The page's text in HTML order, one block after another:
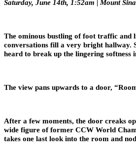
Saturday, June 14th, 1:52am | Mount
The ominous bustling of foot traffic and
conversations fill a very bright hallway.
heard to break up the lingering softness
The view pans upwards to a door,
After a few moments, the door creaks
wide figure of former CCW World
takes one last look into the room and